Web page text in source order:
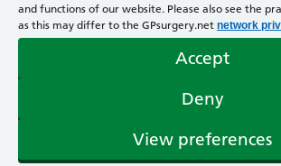
and functions of our website. Please also see the
as this may differ to the GPsurgery.net network
Accept
Deny
View preferences